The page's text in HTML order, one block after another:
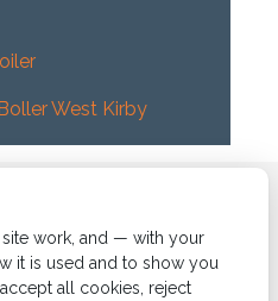
West Kirby
work, and — with your
it is used and to show you
all cookies, reject